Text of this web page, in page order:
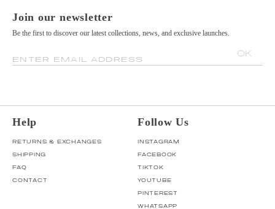
Join our newsletter
Be the first to discover our latest collections, news, and exclusive launches.
ENTER EMAIL ADDRESS
OK
Help
RETURNS & EXCHANGES
SHIPPING
FAQ
CONTACT
Follow Us
INSTAGRAM
FACEBOOK
TIKTOK
YOUTUBE
PINTEREST
WHATSAPP